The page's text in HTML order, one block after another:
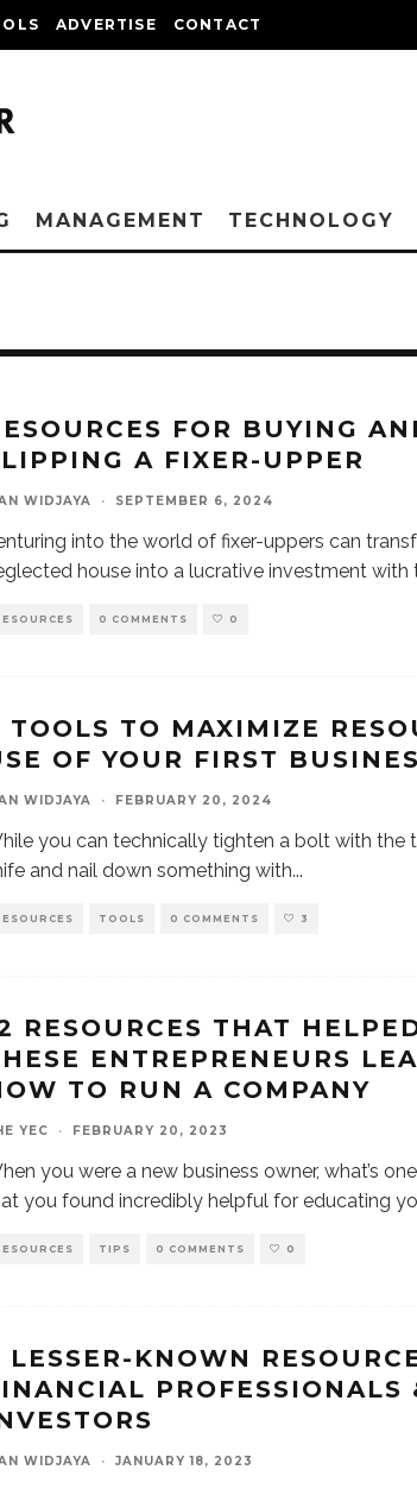
ADVERTISE CONTACT
MANAGEMENT TECHNOLOGY
FOR BUYING
A FIXER-UPPER
WIDJAYA · SEPTEMBER 6, 2024
into the world of fixer-uppers can
house into a lucrative investment with
0 COMMENTS 0
TOOLS TO MAXIMIZE
OF YOUR FIRST
WIDJAYA · FEBRUARY 20, 2024
you can technically tighten a bolt with the
and nail down something with...
TOOLS 0 COMMENTS 3
RESOURCES THAT
ENTREPRENEURS
TO RUN A COMPANY
YEC · FEBRUARY 20, 2023
you were a new business owner, what’s
you found incredibly helpful for educating
TIPS 0 COMMENTS 0
LESSER-KNOWN
PROFESSIONALS
WIDJAYA · JANUARY 18, 2023